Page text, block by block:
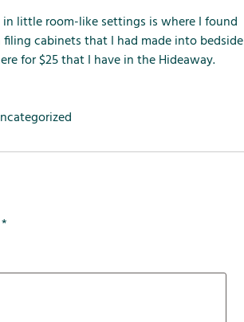
r
S
e
i
e
r
T
h
m
little room-like settings is where I found
cabinets that I had made into bedside
for $25 that I have in the Hideaway.
*